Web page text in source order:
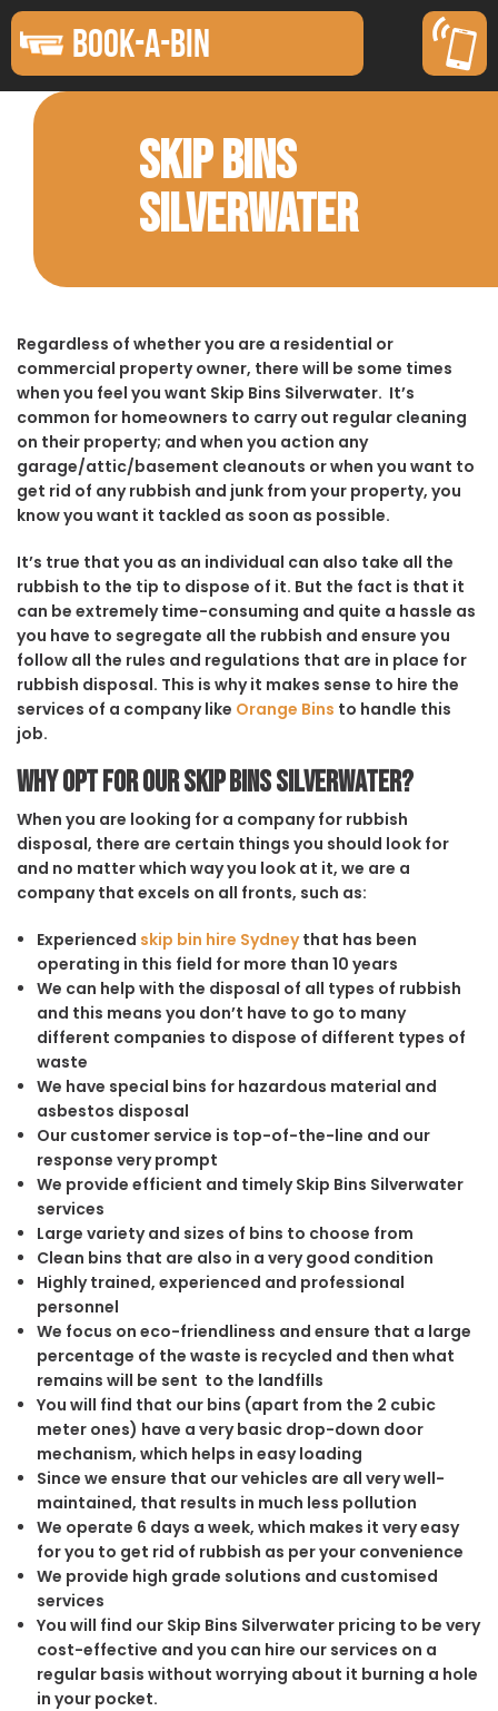
BOOK-A-BIN
SKIP BINS
SILVERWATER
Regardless of whether you are a residential or
commercial property owner, there will be some times
when you feel you want Skip Bins Silverwater. It’s
common for homeowners to carry out regular cleaning
on their property; and when you action any
garage/attic/basement cleanouts or when you want to
get rid of any rubbish and junk from your property, you
know you want it tackled as soon as possible.
It’s true that you as an individual can also take all the
rubbish to the tip to dispose of it. But the fact is that it
can be extremely time-consuming and quite a hassle as
you have to segregate all the rubbish and ensure you
follow all the rules and regulations that are in place for
rubbish disposal. This is why it makes sense to hire the
services of a company like Orange Bins to handle this
job.
Why opt for our Skip Bins Silverwater?
When you are looking for a company for rubbish
disposal, there are certain things you should look for
and no matter which way you look at it, we are a
company that excels on all fronts, such as:
Experienced skip bin hire Sydneythat has been
operating in this field for more than 10 years
We can help with the disposal of all types of rubbish
and this means you don’t have to go to many
different companies to dispose of different types of
waste
We have special bins for hazardous material and
asbestos disposal
Our customer service is top-of-the-line and our
response very prompt
We provide efficient and timely Skip Bins Silverwater
services
Large variety and sizes of bins to choose from
Clean bins that are also in a very good condition
Highly trained, experienced and professional
personnel
We focus on eco-friendliness and ensure that a large
percentage of the waste is recycled and then what
remains will be sent to the landfills
You will find that our bins (apart from the 2 cubic
meter ones) have a very basic drop-down door
mechanism, which helps in easy loading
Since we ensure that our vehicles are all very well-
maintained, that results in much less pollution
We operate 6 days a week, which makes it very easy
for you to get rid of rubbish as per your convenience
We provide high grade solutions and customised
services
You will find our Skip Bins Silverwater pricing to be very
cost-effective and you can hire our services on a
regular basis without worrying about it burning a hole
in your pocket.